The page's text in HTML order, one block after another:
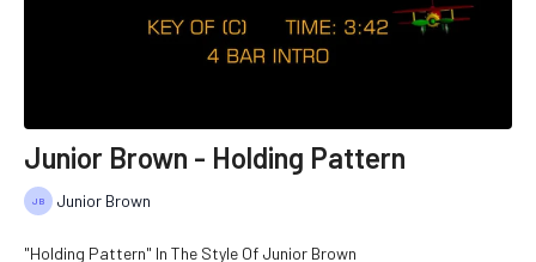
Junior Brown - Holding Pattern
Junior Brown
"Holding Pattern" In The Style Of Junior Brown